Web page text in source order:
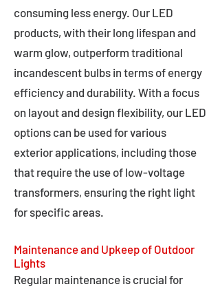
consuming less energy. Our LED
products, with their long lifespan and
warm glow, outperform traditional
incandescent bulbs in terms of energy
efficiency and durability. With a focus
on layout and design flexibility, our LED
options can be used for various
exterior applications, including those
that require the use of low-voltage
transformers, ensuring the right light
for specific areas.
Maintenance and Upkeep of Outdoor
Lights
Regular maintenance is crucial for